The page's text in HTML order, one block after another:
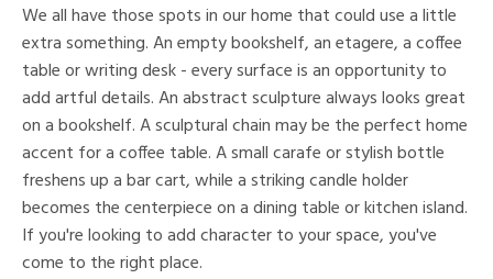
We all have those spots in our home that could use a little
extra something. An empty bookshelf, an etagere, a coffee
table or writing desk - every surface is an opportunity to
add artful details. An abstract sculpture always looks great
on a bookshelf. A sculptural chain may be the perfect home
accent for a coffee table. A small carafe or stylish bottle
freshens up a bar cart, while a striking candle holder
becomes the centerpiece on a dining table or kitchen island.
If you're looking to add character to your space, you've
come to the right place.